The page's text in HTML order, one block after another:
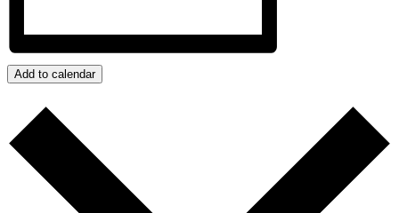
Add to calendar